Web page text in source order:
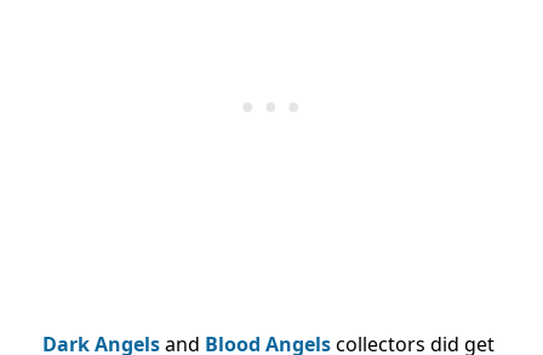
Dark Angelsand Blood Angelscollectors did get